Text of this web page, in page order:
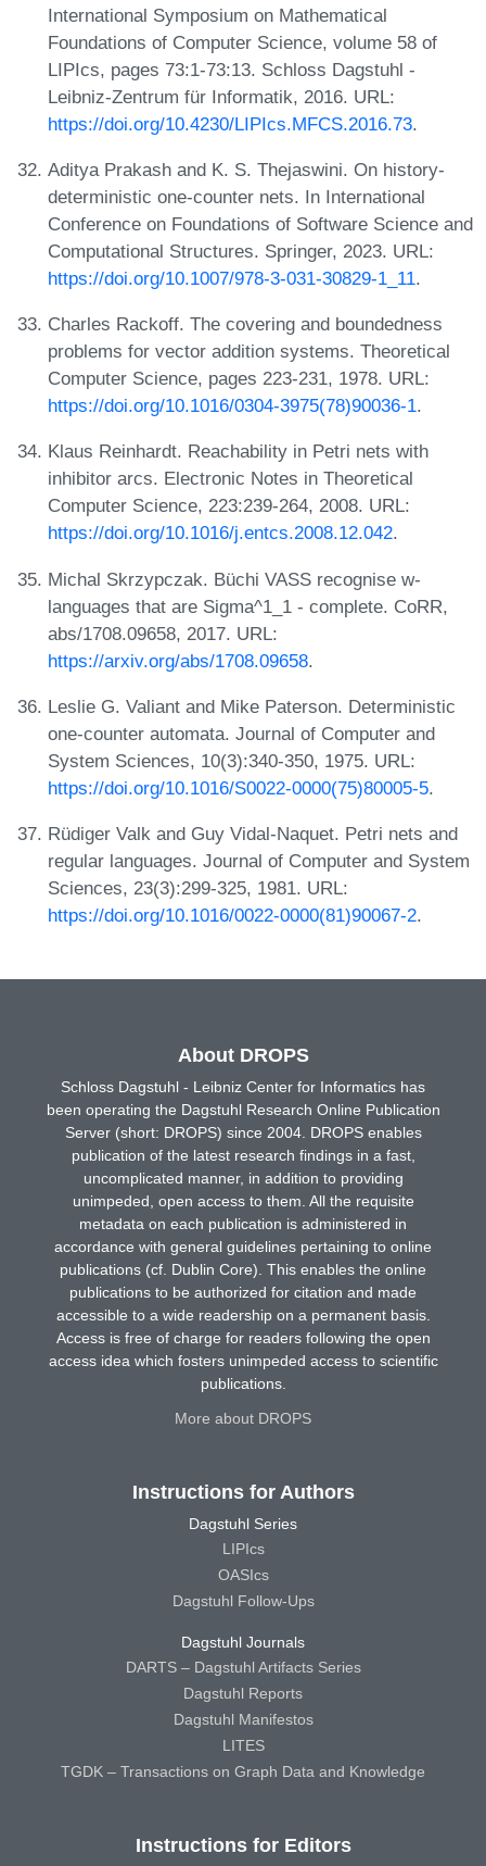
International Symposium on Mathematical
Foundations of Computer Science, volume 58 of
LIPIcs, pages 73:1-73:13. Schloss Dagstuhl -
Leibniz-Zentrum für Informatik, 2016. URL:
https://doi.org/10.4230/LIPIcs.MFCS.2016.73.
Aditya Prakash and K. S. Thejaswini. On history-
deterministic one-counter nets. In International
Conference on Foundations of Software Science and
Computational Structures. Springer, 2023. URL:
https://doi.org/10.1007/978-3-031-30829-1_11.
Charles Rackoff. The covering and boundedness
problems for vector addition systems. Theoretical
Computer Science, pages 223-231, 1978. URL:
https://doi.org/10.1016/0304-3975(78)90036-1.
Klaus Reinhardt. Reachability in Petri nets with
inhibitor arcs. Electronic Notes in Theoretical
Computer Science, 223:239-264, 2008. URL:
https://doi.org/10.1016/j.entcs.2008.12.042.
Michal Skrzypczak. Büchi VASS recognise w-
languages that are Sigma^1_1 - complete. CoRR,
abs/1708.09658, 2017. URL:
https://arxiv.org/abs/1708.09658.
Leslie G. Valiant and Mike Paterson. Deterministic
one-counter automata. Journal of Computer and
System Sciences, 10(3):340-350, 1975. URL:
https://doi.org/10.1016/S0022-0000(75)80005-5.
Rüdiger Valk and Guy Vidal-Naquet. Petri nets and
regular languages. Journal of Computer and System
Sciences, 23(3):299-325, 1981. URL:
https://doi.org/10.1016/0022-0000(81)90067-2.
About DROPS
Schloss Dagstuhl - Leibniz Center for Informatics has
been operating the Dagstuhl Research Online Publication
Server (short: DROPS) since 2004. DROPS enables
publication of the latest research findings in a fast,
uncomplicated manner, in addition to providing
unimpeded, open access to them. All the requisite
metadata on each publication is administered in
accordance with general guidelines pertaining to online
publications (cf. Dublin Core). This enables the online
publications to be authorized for citation and made
accessible to a wide readership on a permanent basis.
Access is free of charge for readers following the open
access idea which fosters unimpeded access to scientific
publications.
More about DROPS
Instructions for Authors
Dagstuhl Series
LIPIcs
OASIcs
Dagstuhl Follow-Ups
Dagstuhl Journals
DARTS – Dagstuhl Artifacts Series
Dagstuhl Reports
Dagstuhl Manifestos
LITES
TGDK – Transactions on Graph Data and Knowledge
Instructions for Editors